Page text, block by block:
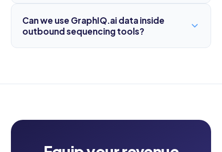
Can we use GraphIQ.ai data inside
outbound sequencing tools?